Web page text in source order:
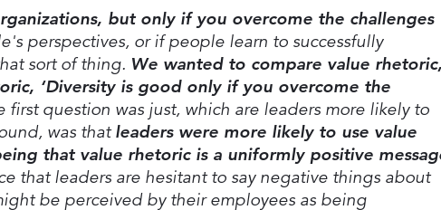
but only if you overcome the challenges
perspectives, or if people learn to successfully
sort of thing. We wanted to compare value rhetoric,
‘Diversity is good only if you overcome the
first question was just, which are leaders more likely to
was thatleaders were more likely to use value
that value rhetoric is a uniformly positive
that leaders are hesitant to say negative things about
be perceived by their employees as being